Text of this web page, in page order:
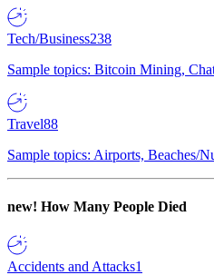
Tech/Business238
Sample topics: Bitcoin Mining,
Travel88
Sample topics: Airports, Beaches/
new! How Many People Died
Accidents and Attacks1